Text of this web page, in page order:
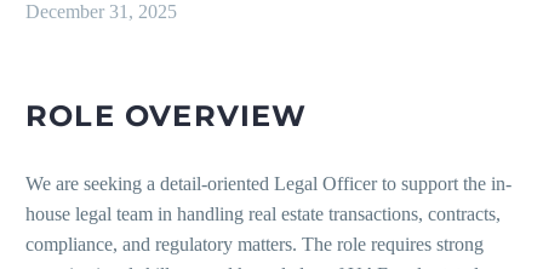
December 31, 2025
ROLE OVERVIEW
We are seeking a detail-oriented Legal Officer to support the in-
house legal team in handling real estate transactions, contracts,
compliance, and regulatory matters. The role requires strong